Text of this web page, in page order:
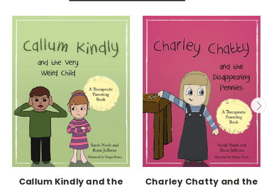
Callum Kindly and the
Charley Chatty and the